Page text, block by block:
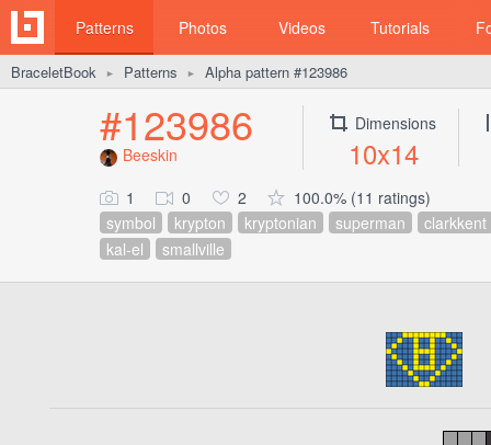
Patterns Photos Videos Tutorials
BraceletBook ► Patterns ► Alpha pattern #123986
#123986
Beeskin
Dimensions
10x14
1 0 2
100.0% (11 ratings)
symbol
krypton kryptonian superman
clarkkent
kal-el
smallville